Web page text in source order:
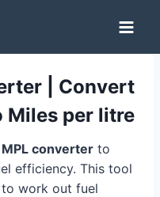
| Convert
Miles per litre
MPL converter to
efficiency. This tool
work out fuel